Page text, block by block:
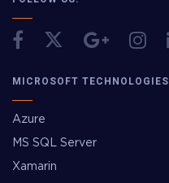
MICROSOFT TECHNOLOGIES
Azure
MS SQL Server
Xamarin